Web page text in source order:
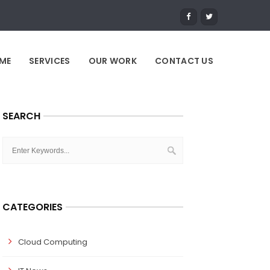
SERVICES OUR WORK CONTACT US
SEARCH
CATEGORIES
Cloud Computing